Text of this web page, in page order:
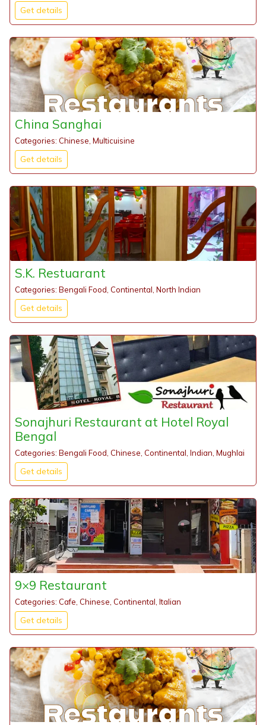
Get details
China Sanghai
Categories: Chinese, Multicuisine
Get details
S.K. Restuarant
Categories: Bengali Food, Continental, North Indian
Get details
Sonajhuri Restaurant at Hotel Royal
Bengal
Categories: Bengali Food, Chinese, Continental, Indian, Mughlai
Get details
9×9 Restaurant
Categories: Cafe, Chinese, Continental, Italian
Get details